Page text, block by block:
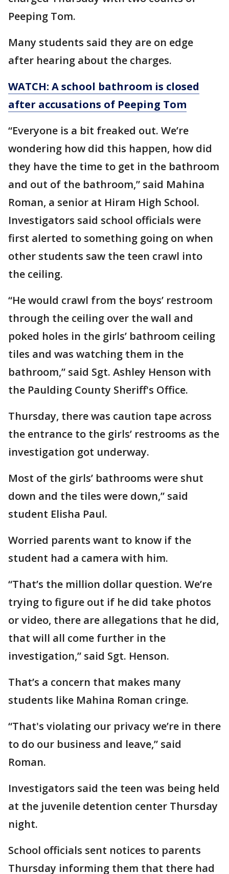
Peeping Tom.
Many students said they are on edge
after hearing about the charges.
WATCH: A school bathroom is closed
after accusations of Peeping Tom
“Everyone is a bit freaked out. We’re
wondering how did this happen, how did
they have the time to get in the bathroom
and out of the bathroom,” said Mahina
Roman, a senior at Hiram High School.
Investigators said school officials were
first alerted to something going on when
other students saw the teen crawl into
the ceiling.
“He would crawl from the boys’ restroom
through the ceiling over the wall and
poked holes in the girls’ bathroom ceiling
tiles and was watching them in the
bathroom,” said Sgt. Ashley Henson with
the Paulding County Sheriff's Office.
Thursday, there was caution tape across
the entrance to the girls’ restrooms as the
investigation got underway.
Most of the girls’ bathrooms were shut
down and the tiles were down,” said
student Elisha Paul.
Worried parents want to know if the
student had a camera with him.
“That’s the million dollar question. We’re
trying to figure out if he did take photos
or video, there are allegations that he did,
that will all come further in the
investigation,” said Sgt. Henson.
That’s a concern that makes many
students like Mahina Roman cringe.
“That's violating our privacy we’re in there
to do our business and leave,” said
Roman.
Investigators said the teen was being held
at the juvenile detention center Thursday
night.
School officials sent notices to parents
Thursday informing them that there had